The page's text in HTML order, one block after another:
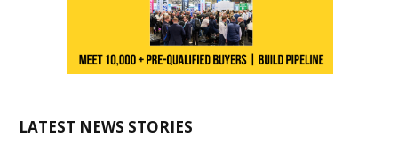
LATEST NEWS STORIES